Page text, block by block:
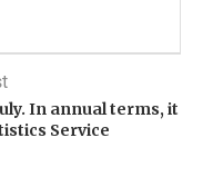
In annual terms, it
Service